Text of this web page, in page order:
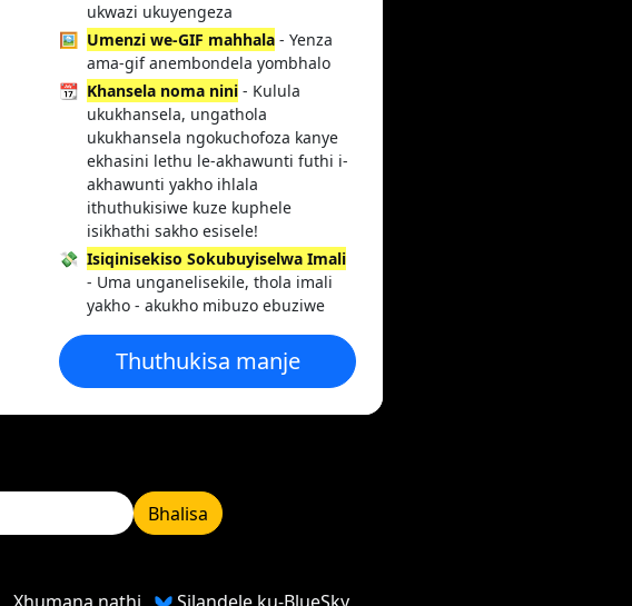
ukwazi ukuyengeza
🖼️ Umenzi we-GIF mahhala - Yenza
ama-gif anembondela yombhalo
📆 Khansela noma nini - Kulula
ukukhansela, ungathola
ukukhansela ngokuchofoza kanye
ekhasini lethu le-akhawunti futhi i-
akhawunti yakho ihlala
ithuthukisiwe kuze kuphele
isikhathi sakho esisele!
💸 Isiqinisekiso Sokubuyiselwa Imali
- Uma unganelisekile, thola imali
yakho - akukho mibuzo ebuziwe
Thuthukisa manje
Bhalisa